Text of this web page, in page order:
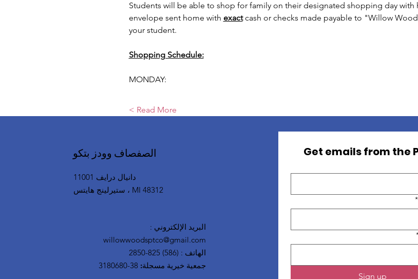
Students will be able to shop for family on their designated shopping day
envelope sent home with exact cash or checks made payable to "Willow
your student.
Shopping Schedule:
MONDAY:
Read More >
الصفصاف وودز بتكو
11001 دانيال درايف
ستيرلينج هايتس ، MI 48312
البريد الإلكتروني :
willowwoodsptco@gmail.com
الهاتف :
(586) 825-2850
جمعية خيرية مسجلة:
Get emails from the
*
Sign up